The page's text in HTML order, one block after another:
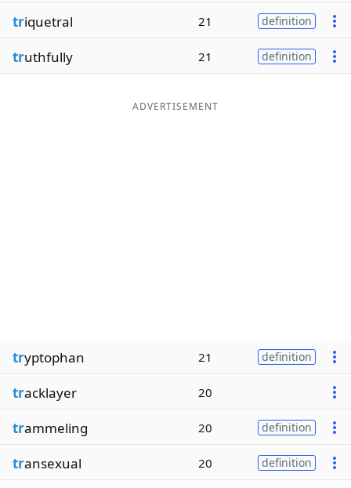
triquetral 21 definition
truthfully 21 definition
ADVERTISEMENT
tryptophan 21 definition
tracklayer 20
trammeling 20 definition
transexual 20 definition